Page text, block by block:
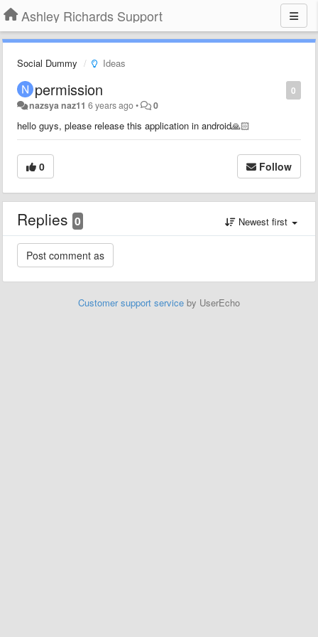
Ashley Richards Support
Social Dummy Ideas
0
permission
nazsya naz11 6 years ago• 0
hello guys, please release this application in android🙏🏻
0 Follow
Replies 0 Newest first
Customer support service by UserEcho